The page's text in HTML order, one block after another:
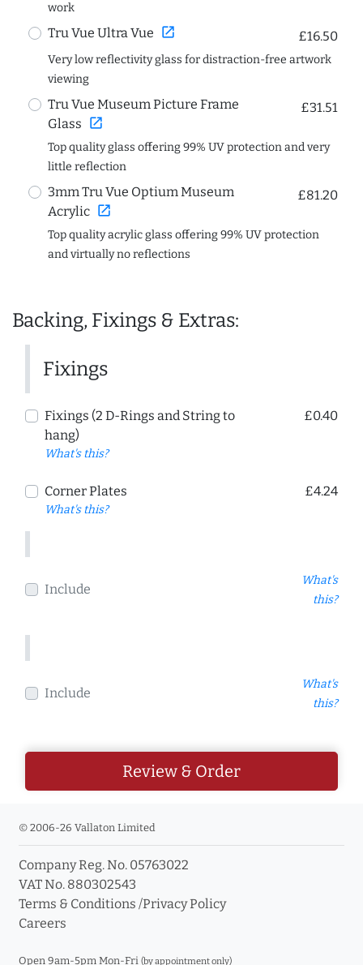
work
Tru Vue Ultra Vue open_in_new £16.50
Very low reflectivity glass for distraction-free artwork
viewing
Tru Vue Museum Picture Frame
Glass open_in_new
£31.51
Top quality glass offering 99% UV protection and very
little reflection
3mm Tru Vue Optium Museum
Acrylic open_in_new
£81.20
Top quality acrylic glass offering 99% UV protection
and virtually no reflections
Backing, Fixings & Extras:
Fixings
Fixings (2 D-Rings and String to
hang)
What's this?
£0.40
Corner Plates
What's this?
£4.24
Include
What's
this?
Include
What's
this?
Review & Order
© 2006-26 Vallaton Limited
Company Reg. No. 05763022
VAT No. 880302543
Terms & Conditions /Privacy Policy
Careers
Open 9am-5pm Mon-Fri (by appointment only)